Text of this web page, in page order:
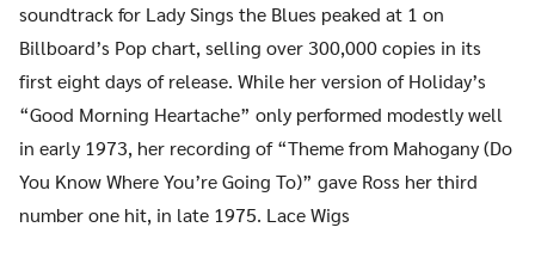
soundtrack for Lady Sings the Blues peaked at 1 on
Billboard’s Pop chart, selling over 300,000 copies in its
first eight days of release. While her version of Holiday’s
“Good Morning Heartache” only performed modestly well
in early 1973, her recording of “Theme from Mahogany (Do
You Know Where You’re Going To)” gave Ross her third
number one hit, in late 1975. Lace Wigs